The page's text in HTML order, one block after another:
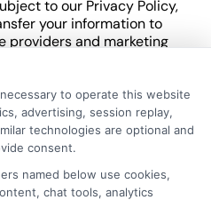
to our Privacy Policy,
your information to
providers and marketing
does not guarantee
form will result in your
lender, being offered a
rates or terms, or
sum or on the
any approval from a
to operate this website
advertising, session replay,
technologies are optional and
consent.
named below use cookies,
chat tools, analytics